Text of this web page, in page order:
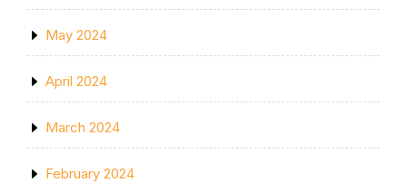
May 2024
April 2024
March 2024
February 2024